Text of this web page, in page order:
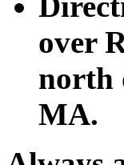
over
north
MA.